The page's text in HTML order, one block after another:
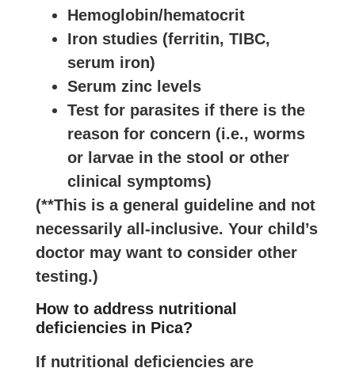
Hemoglobin/hematocrit
Iron studies (ferritin, TIBC,
serum iron)
Serum zinc levels
Test for parasites if there is the
reason for concern (i.e., worms
or larvae in the stool or other
clinical symptoms)
(**This is a general guideline and not
necessarily all-inclusive. Your child’s
doctor may want to consider other
testing.)
How to address nutritional
deficiencies in Pica?
If nutritional deficiencies are